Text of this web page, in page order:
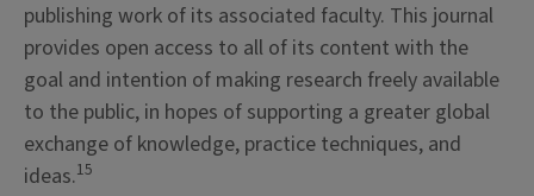
publishing work of its associated faculty. This journal
provides open access to all of its content with the
goal and intention of making research freely available
to the public, in hopes of supporting a greater global
exchange of knowledge, practice techniques, and
ideas.15